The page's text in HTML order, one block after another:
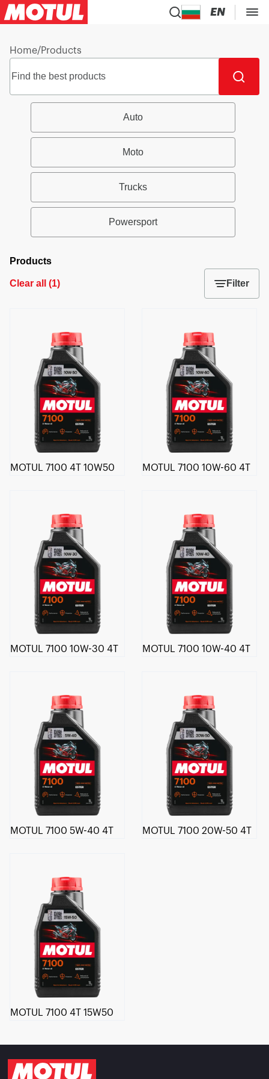
EN
Home/Products
Auto
Moto
Trucks
Powersport
Products
Clear all (1) Filter
MOTUL 7100 4T 10W50 MOTUL 7100 10W-60 4T
MOTUL 7100 10W-30 4T MOTUL 7100 10W-40 4T
MOTUL 7100 5W-40 4T MOTUL 7100 20W-50 4T
MOTUL 7100 4T 15W50